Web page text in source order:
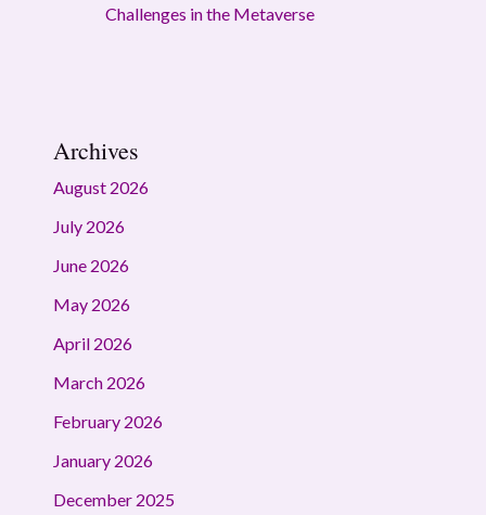
Challenges in the Metaverse
Archives
August 2026
July 2026
June 2026
May 2026
April 2026
March 2026
February 2026
January 2026
December 2025